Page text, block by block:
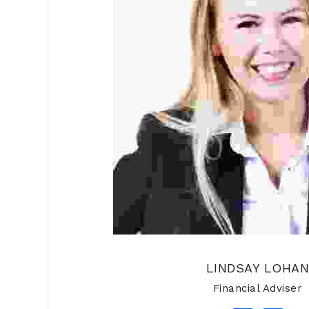
LINDSAY LOHAN
Financial Adviser